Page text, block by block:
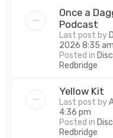
Once a
Podcast
Last post by
2026 8:35 am
Posted in
Redbridge
Yellow Kit
Last post by
4:36 pm
Posted in
Redbridge